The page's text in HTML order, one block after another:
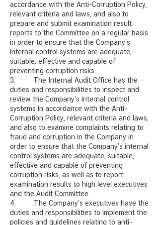
accordance with the Anti-Corruption Policy,
relevant criteria and laws, and also to
prepare and submit examination result
reports to the Committee on a regular basis
in order to ensure that the Company’s
internal control systems are adequate,
suitable, effective and capable of
preventing corruption risks.
3. The Internal Audit Office has the
duties and responsibilities to inspect and
review the Company’s internal control
systems in accordance with the Anti-
Corruption Policy, relevant criteria and laws,
and also to examine complaints relating to
fraud and corruption in the Company in
order to ensure that the Company’s internal
control systems are adequate, suitable,
effective and capable of preventing
corruption risks, as well as to report
examination results to high level executives
and the Audit Committee.
4. The Company’s executives have the
duties and responsibilities to implement the
policies and guidelines relating to anti-